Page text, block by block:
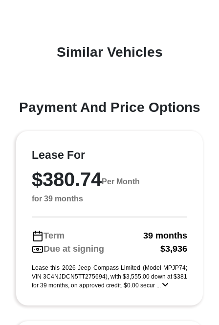
Similar Vehicles
Payment And Price Options
Lease For
$380.74Per Month
for 39 months
Term
39 months
Due at signing
$3,936
Lease this 2026 Jeep Compass Limited (Model MPJP74;
VIN 3C4NJDCN5TT275694), with $3,555.00 down at $381
for 39 months, on approved credit. $0.00 secur ...